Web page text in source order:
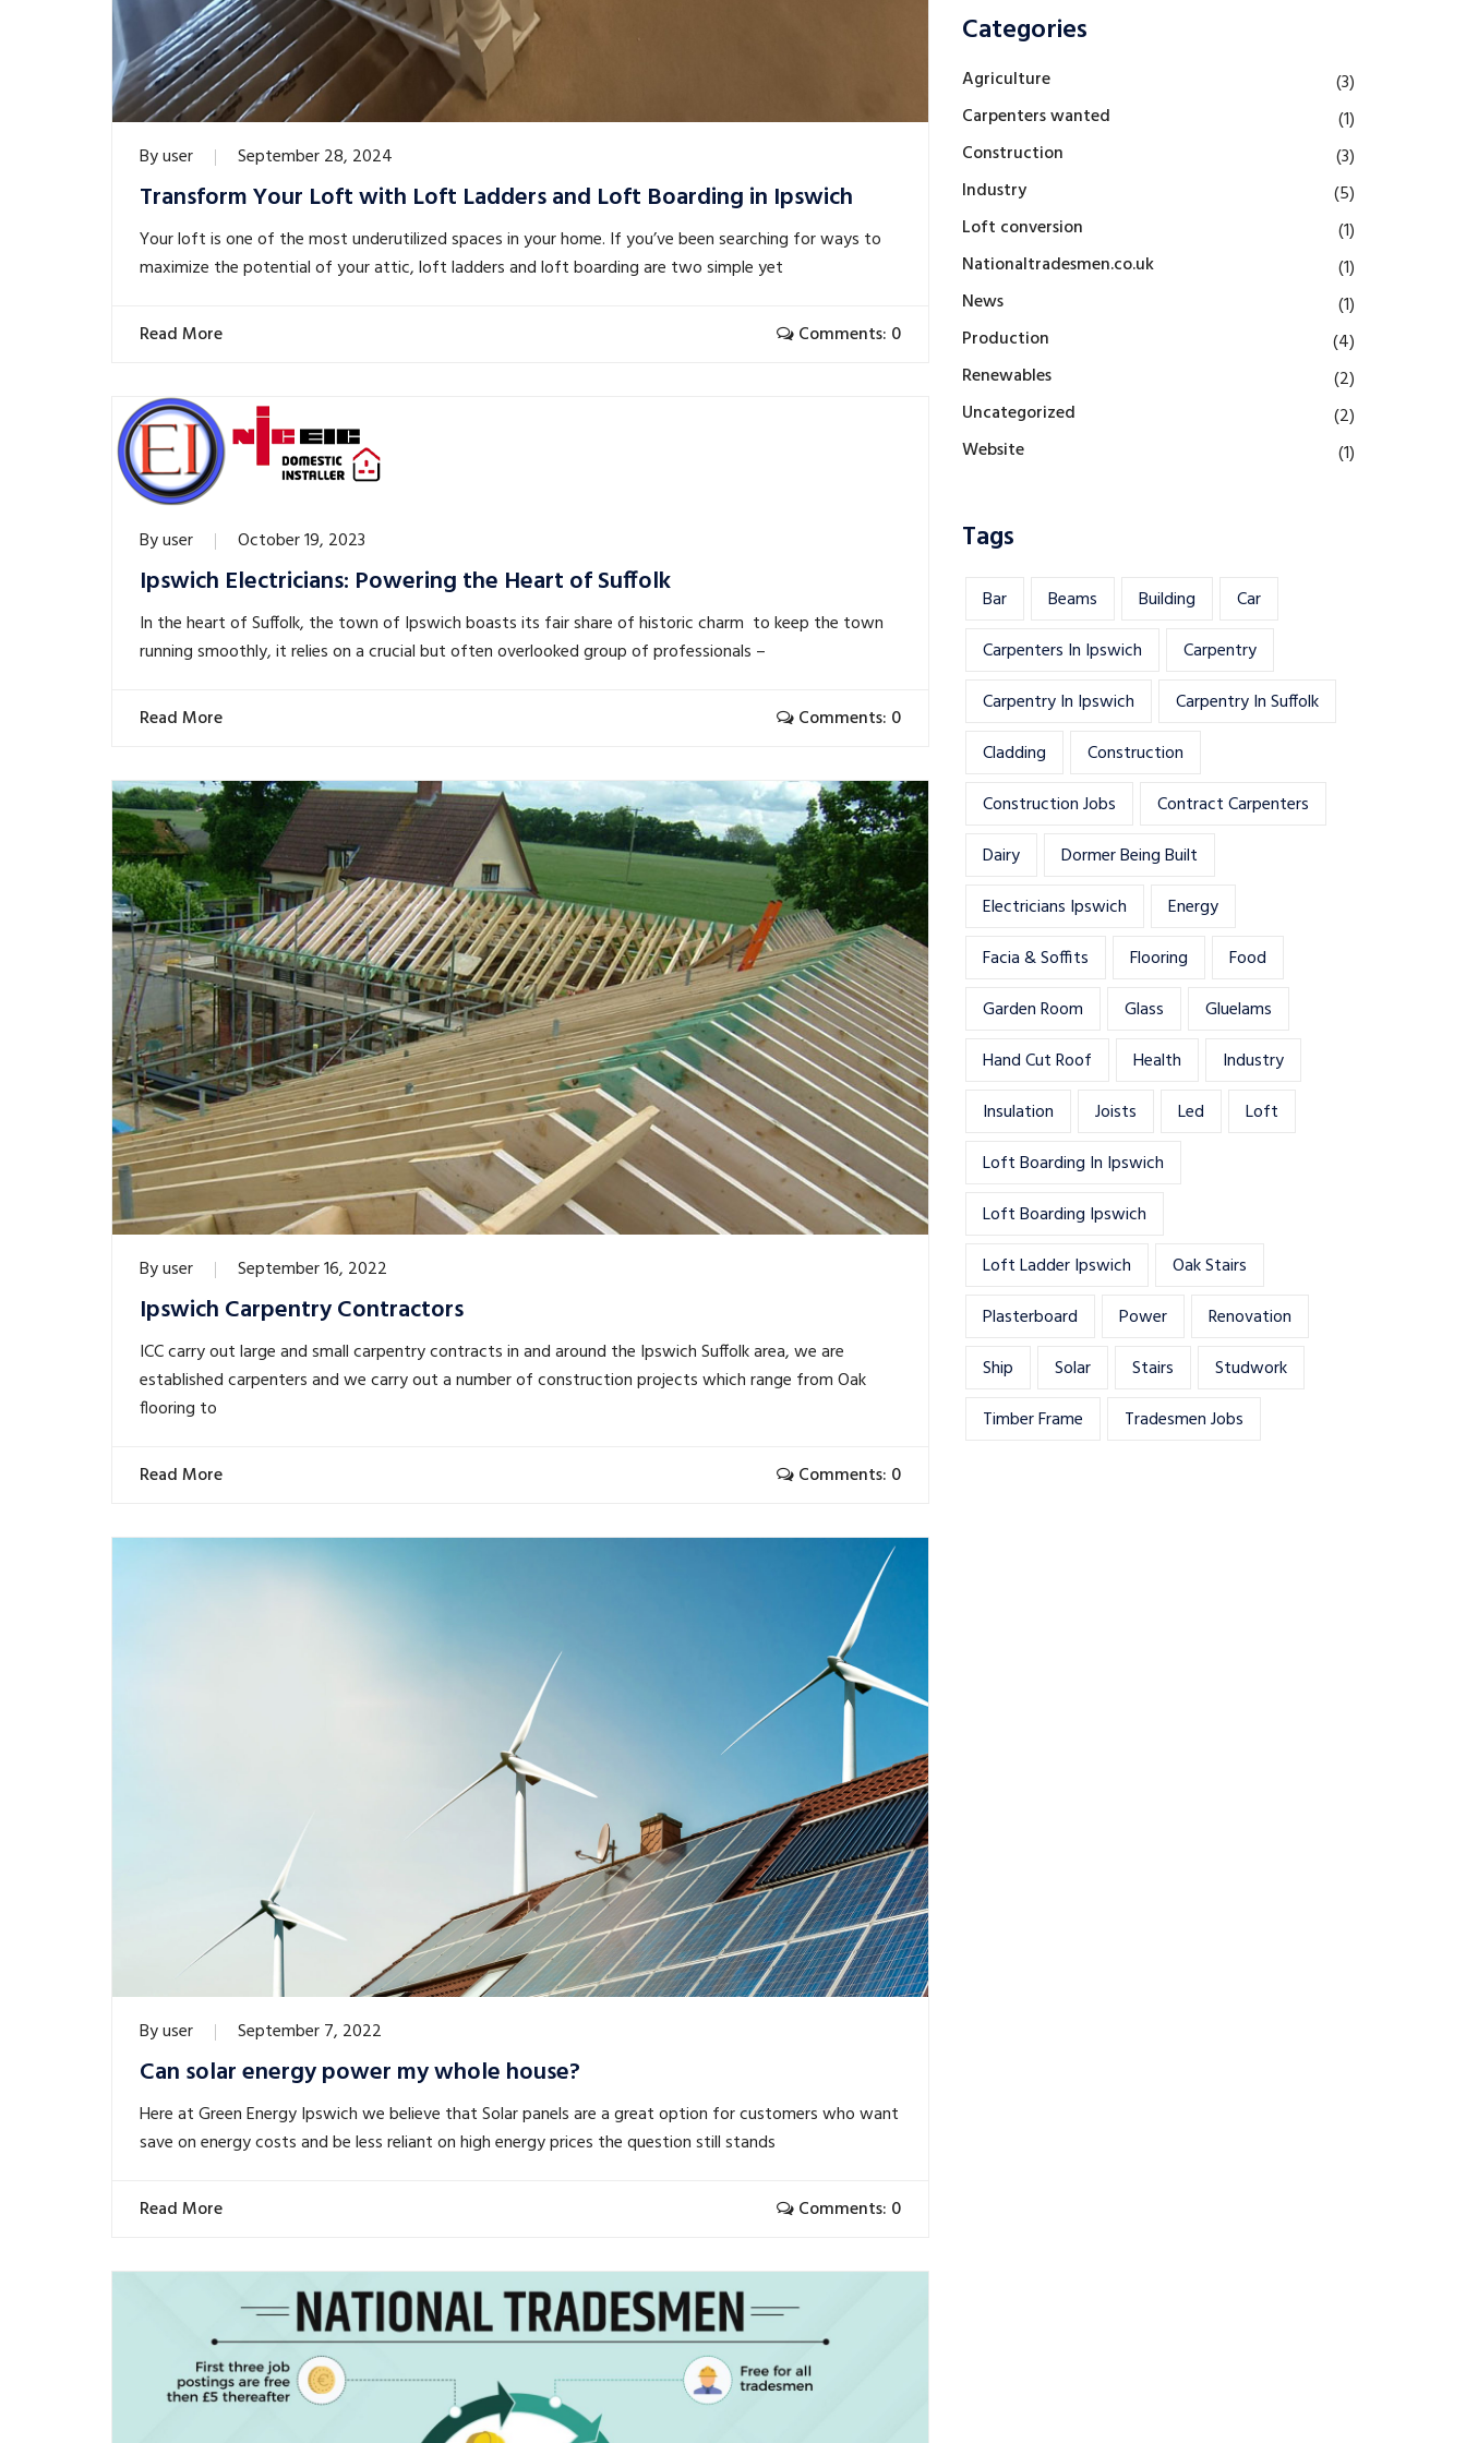
Byuser September 28, 2024
Transform Your Loft with Loft Ladders and Loft Boarding in Ipswich
Your loft is one of the most underutilized spaces in your home. If you’ve been searching for ways to
maximize the potential of your attic, loft ladders and loft boarding are two simple yet
Read More Comments: 0
Byuser October 19, 2023
Ipswich Electricians: Powering the Heart of Suffolk
In the heart of Suffolk, the town of Ipswich boasts its fair share of historic charm to keep the town
running smoothly, it relies on a crucial but often overlooked group of professionals –
Read More Comments: 0
Byuser September 16, 2022
Ipswich Carpentry Contractors
ICC carry out large and small carpentry contracts in and around the Ipswich Suffolk area, we are
established carpenters and we carry out a number of construction projects which range from Oak
flooring to
Read More Comments: 0
Byuser September 7, 2022
Can solar energy power my whole house?
Here at Green Energy Ipswich we believe that Solar panels are a great option for customers who want
save on energy costs and be less reliant on high energy prices the question still stands
Read More Comments: 0
Categories
Agriculture
(3)
Carpenters wanted
(1)
Construction
(3)
Industry
(5)
Loft conversion
(1)
Nationaltradesmen.co.uk
(1)
News
(1)
Production
(4)
Renewables
(2)
Uncategorized
(2)
Website
(1)
Tags
Bar Beams Building
Car
Carpenters In Ipswich
Carpentry
Carpentry In Ipswich
Carpentry In Suffolk
Cladding
Construction
Construction Jobs
Contract Carpenters
Dairy
Dormer Being Built
Electricians Ipswich
Energy
Facia & Soffits
Flooring
Food
Garden Room
Glass
Gluelams
Hand Cut Roof
Health
Industry
Insulation
Joists Led
Loft
Loft Boarding In Ipswich
Loft Boarding Ipswich
Loft Ladder Ipswich
Oak Stairs
Plasterboard
Power
Renovation
Ship
Solar Stairs
Studwork
Timber Frame
Tradesmen Jobs